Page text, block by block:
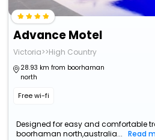
Advance Motel
Victoria>>High Country
28.93 km from boorhaman
north
Free wi-fi
Designed for easy and comfortable
boorhaman north,australia...
Read